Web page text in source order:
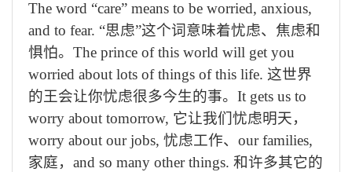
The word “care” means to be worried, anxious,
and to fear. “思虑”这个词意味着忧虑、焦虑和
惧怕。 The prince of this world will get you
worried about lots of things of this life. 这世界
的王会让你忧虑很多今生的事。 It gets us to
worry about tomorrow, 它让我们忧虑明天，
worry about our jobs, 忧虑工作、 our families,
家庭， and so many other things. 和许多其它的